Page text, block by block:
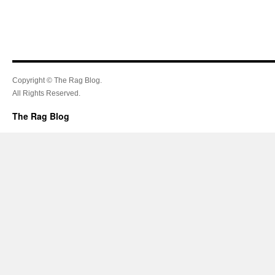
Copyright © The Rag Blog.
All Rights Reserved.
The Rag Blog